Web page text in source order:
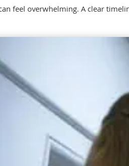
feel overwhelming. A clear